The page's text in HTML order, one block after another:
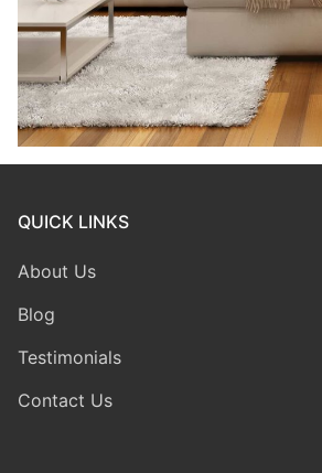
QUICK LINKS
About Us
Blog
Testimonials
Contact Us